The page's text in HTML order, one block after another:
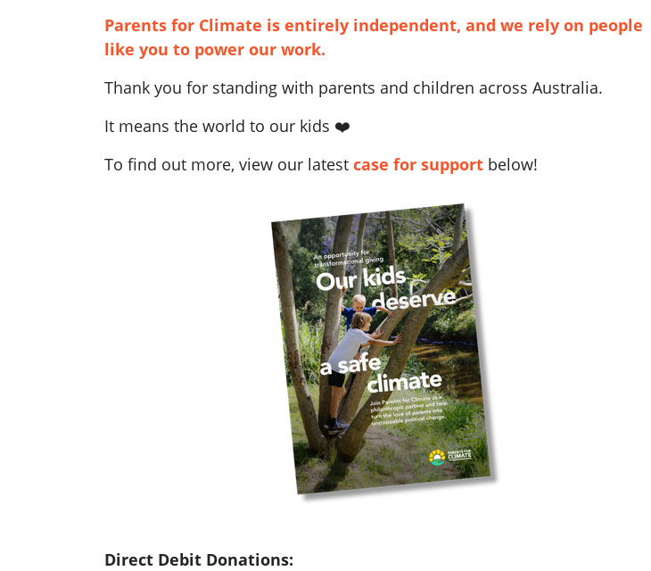
Parents for Climate is entirely independent, and we rely on people
like you to power our work.
Thank you for standing with parents and children across Australia.
It means the world to our kids ❤️
To find out more, view our latest case for support below!
Direct Debit Donations: